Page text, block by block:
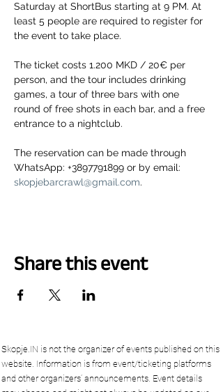
Saturday at ShortBus starting at 9 PM. At
least 5 people are required to register for
the event to take place.
The ticket costs 1.200 MKD / 20€ per
person, and the tour includes drinking
games, a tour of three bars with one
round of free shots in each bar, and a free
entrance to a nightclub.
The reservation can be made through
WhatsApp: +3897791899 or by email:
skopjebarcrawl@gmail.com.
Share this event
Skopje.IN is not the organizer of events published on this
website. Information is from event/ticketing platforms
and other organizers’ announcements. Event details